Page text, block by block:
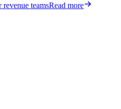
revenue teamsRead more